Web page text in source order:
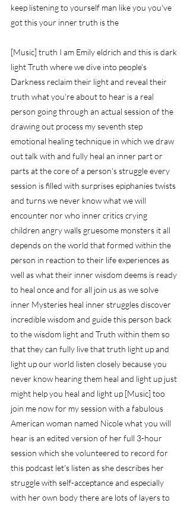
keep listening to yourself man like you you've
got this your inner truth is the
[Music] truth I am Emily eldrich and this is dark
light Truth where we dive into people's
Darkness reclaim their light and reveal their
truth what you're about to hear is a real
person going through an actual session of the
drawing out process my seventh step
emotional healing technique in which we draw
out talk with and fully heal an inner part or
parts at the core of a person's struggle every
session is filled with surprises epiphanies twists
and turns we never know what we will
encounter nor who inner critics crying
children angry walls gruesome monsters it all
depends on the world that formed within the
person in reaction to their life experiences as
well as what their inner wisdom deems is ready
to heal once and for all join us as we solve
inner Mysteries heal inner struggles discover
incredible wisdom and guide this person back
to the wisdom light and Truth within them so
that they can fully live that truth light up and
light up our world listen closely because you
never know hearing them heal and light up just
might help you heal and light up [Music] too
join me now for my session with a fabulous
American woman named Nicole what you will
hear is an edited version of her full 3-hour
session which she volunteered to record for
this podcast let's listen as she describes her
struggle with self-acceptance and especially
with her own body there are lots of layers to